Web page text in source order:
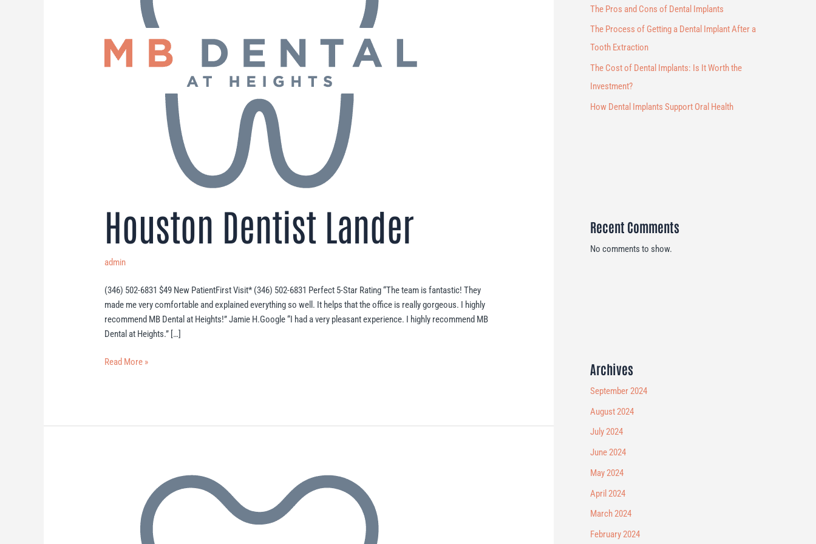
Houston Dentist Lander
admin
(346) 502-6831 $49 New PatientFirst Visit* (346) 502-6831 Perfect 5-Star Rating “The team is fantastic! They
made me very comfortable and explained everything so well. It helps that the office is really gorgeous. I highly
recommend MB Dental at Heights!” Jamie H.Google “I had a very pleasant experience. I highly recommend MB
Dental at Heights.” […]
Read More »
The Pros and Cons of Dental Implants
The Process of Getting a Dental Implant After a
Tooth Extraction
The Cost of Dental Implants: Is It Worth the
Investment?
How Dental Implants Support Oral Health
Recent Comments
No comments to show.
Archives
September 2024
August 2024
July 2024
June 2024
May 2024
April 2024
March 2024
February 2024